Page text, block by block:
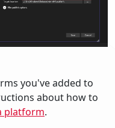
you've added to
about how to
platform.